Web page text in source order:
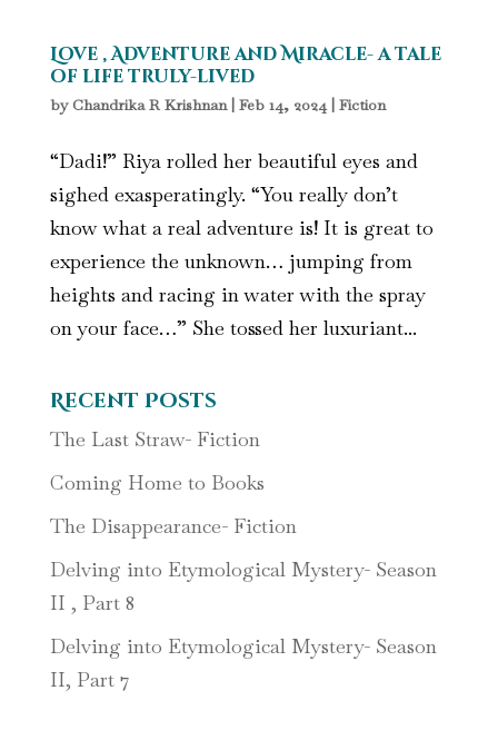
Love , Adventure and Miracle- a tale
of life truly-lived
by Chandrika R Krishnan| Feb 14, 2024| Fiction
“Dadi!” Riya rolled her beautiful eyes and
sighed exasperatingly. “You really don’t
know what a real adventure is! It is great to
experience the unknown… jumping from
heights and racing in water with the spray
on your face…” She tossed her luxuriant...
Recent Posts
The Last Straw- Fiction
Coming Home to Books
The Disappearance- Fiction
Delving into Etymological Mystery- Season
II , Part 8
Delving into Etymological Mystery- Season
II, Part 7